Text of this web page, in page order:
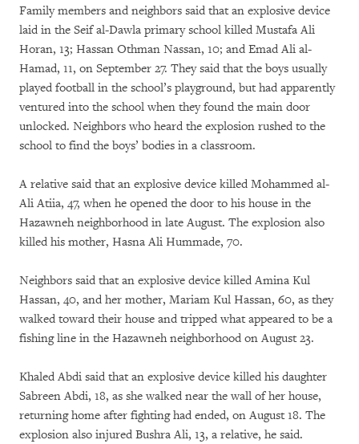
Family members and neighbors said that an explosive device
laid in the Seif al-Dawla primary school killed Mustafa Ali
Horan, 13; Hassan Othman Nassan, 10; and Emad Ali al-
Hamad, 11, on September 27. They said that the boys usually
played football in the school’s playground, but had apparently
ventured into the school when they found the main door
unlocked. Neighbors who heard the explosion rushed to the
school to find the boys’ bodies in a classroom.
A relative said that an explosive device killed Mohammed al-
Ali Atiia, 47, when he opened the door to his house in the
Hazawneh neighborhood in late August. The explosion also
killed his mother, Hasna Ali Hummade, 70.
Neighbors said that an explosive device killed Amina Kul
Hassan, 40, and her mother, Mariam Kul Hassan, 60, as they
walked toward their house and tripped what appeared to be a
fishing line in the Hazawneh neighborhood on August 23.
Khaled Abdi said that an explosive device killed his daughter
Sabreen Abdi, 18, as she walked near the wall of her house,
returning home after fighting had ended, on August 18. The
explosion also injured Bushra Ali, 13, a relative, he said.